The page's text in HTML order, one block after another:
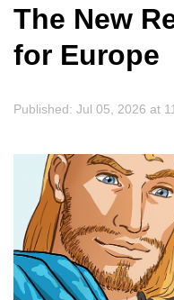
The New
for Europe
Published: Jul 05, 2026 at